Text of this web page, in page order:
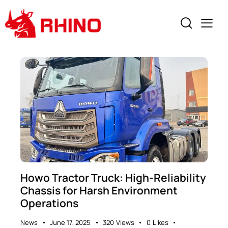
Howo Tractor Truck: High-Reliability
Chassis for Harsh Environment
Operations​
News June 17, 2025 320 Views 0 Likes